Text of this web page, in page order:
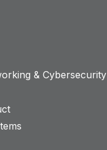
& Cybersecurity